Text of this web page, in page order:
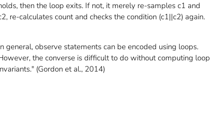
then the loop exits. If not, it merely re-samples c1 and
re-calculates count and checks the condition (c1||c2) again.
general, observe statements can be encoded using loops.
the converse is difficult to do without computing loop
(Gordon et al., 2014)